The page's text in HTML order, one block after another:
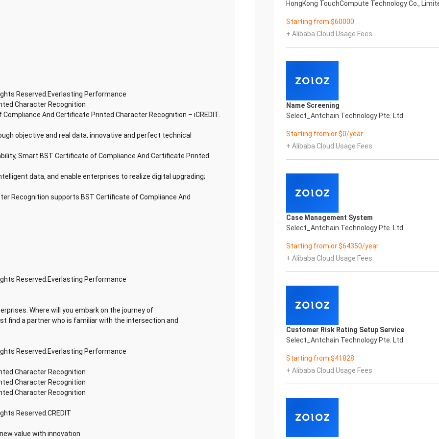
Reserved.Everlasting Performance
Character Recognition
And Certificate Printed Character Recognition – iCREDIT.
objective and real data, innovative and perfect technical
Smart BST Certificate of Compliance And Certificate Printed
data, and enable enterprises to realize digital upgrading;
Recognition supports BST Certificate of Compliance And
Reserved.Everlasting Performance
Where will you embark on the journey of
find a partner who is familiar with the intersection and
Reserved.Everlasting Performance
Character Recognition
Character Recognition
Character Recognition
Reserved.CREDIT
value with innovation
HongKong TouchCompute Technology Co.,
Starting from $60000
+ Alibaba Cloud Usage Fees
Name Screening
Select_Antchain Technology Pte. Ltd.
Starting from or $0/year
+ Alibaba Cloud Usage Fees
Case Management System
Select_Antchain Technology Pte. Ltd.
Starting from or $64350/year
+ Alibaba Cloud Usage Fees
Customer Risk Rating Setup Service
Select_Antchain Technology Pte. Ltd.
Starting from $41828
+ Alibaba Cloud Usage Fees